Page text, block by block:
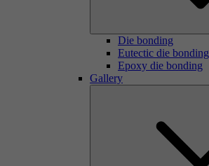
Die bonding
Eutectic die bonding
Epoxy die bonding
Gallery